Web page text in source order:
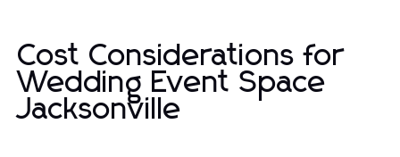
Cost Considerations for
Wedding Event Space
Jacksonville